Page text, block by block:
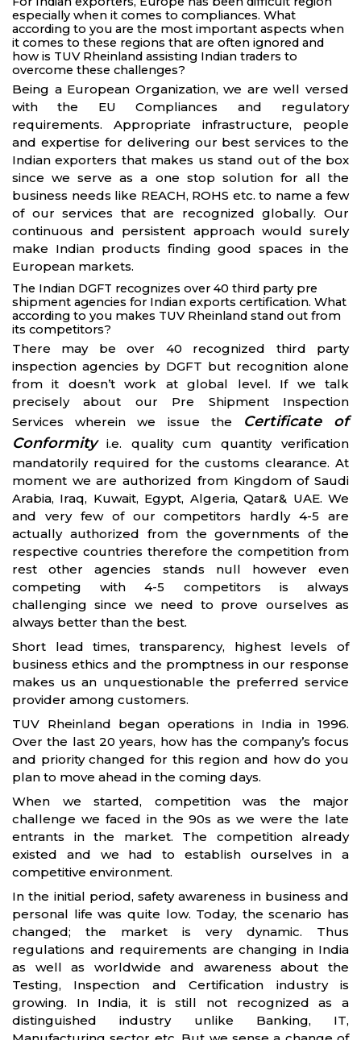
especially when it comes to compliances. What
according to you are the most important aspects when
it comes to these regions that are often ignored and
how is TUV Rheinland assisting Indian traders to
overcome these challenges?
Being a European Organization, we are well versed
with the EU Compliances and regulatory
requirements. Appropriate infrastructure, people
and expertise for delivering our best services to the
Indian exporters that makes us stand out of the box
since we serve as a one stop solution for all the
business needs like REACH, ROHS etc. to name a few
of our services that are recognized globally. Our
continuous and persistent approach would surely
make Indian products finding good spaces in the
European markets.
The Indian DGFT recognizes over 40 third party pre
shipment agencies for Indian exports certification. What
according to you makes TUV Rheinland stand out from
its competitors?
There may be over 40 recognized third party
inspection agencies by DGFT but recognition alone
from it doesn’t work at global level. If we talk
precisely about our Pre Shipment Inspection
Services wherein we issue the
Certificate of
Conformityi.e. quality cum quantity verification
mandatorily required for the customs clearance. At
moment we are authorized from Kingdom of Saudi
Arabia, Iraq, Kuwait, Egypt, Algeria, Qatar& UAE. We
and very few of our competitors hardly 4-5 are
actually authorized from the governments of the
respective countries therefore the competition from
rest other agencies stands null however even
competing with 4-5 competitors is always
challenging since we need to prove ourselves as
always better than the best.
Short lead times, transparency, highest levels of
business ethics and the promptness in our response
makes us an unquestionable the preferred service
provider among customers.
TUV Rheinland began operations in India in 1996.
Over the last 20 years, how has the company’s focus
and priority changed for this region and how do you
plan to move ahead in the coming days.
When we started, competition was the major
challenge we faced in the 90s as we were the late
entrants in the market. The competition already
existed and we had to establish ourselves in a
competitive environment.
In the initial period, safety awareness in business and
personal life was quite low. Today, the scenario has
changed; the market is very dynamic. Thus
regulations and requirements are changing in India
as well as worldwide and awareness about the
Testing, Inspection and Certification industry is
growing. In India, it is still not recognized as a
distinguished industry unlike Banking, IT,